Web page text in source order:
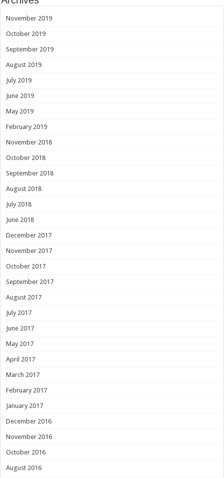
November 2019
October 2019
September 2019
August 2019
July 2019
June 2019
May 2019
February 2019
November 2018
October 2018
September 2018
August 2018
July 2018
June 2018
December 2017
November 2017
October 2017
September 2017
August 2017
July 2017
June 2017
May 2017
April 2017
March 2017
February 2017
January 2017
December 2016
November 2016
October 2016
August 2016